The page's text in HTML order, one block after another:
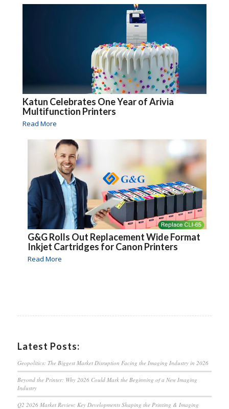
Katun Celebrates One Year of Arivia
Multifunction Printers
Read More
G&G Rolls Out Replacement Wide Format
Inkjet Cartridges for Canon Printers
Read More
Latest Posts:
Geopolitics: The Biggest Market Disruption Facing the Imaging Industry in 2026
Beyond the Printer: Why 2026 Could Mark the Beginning of a New Imaging
Industry
Q2 2026 Market Review: Key Developments Shaping the Printing & Imaging